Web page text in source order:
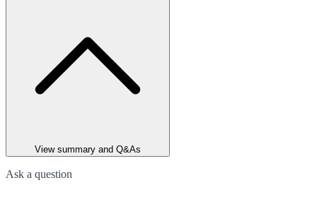
View summary and Q&As
Ask a question